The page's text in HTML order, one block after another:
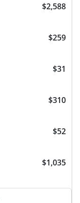
$2,588
$259
$31
$310
$52
$1,035